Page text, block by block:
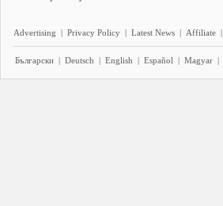
Advertising | Privacy Policy | Latest News | Affiliate |
Български | Deutsch | English | Español | Magyar |